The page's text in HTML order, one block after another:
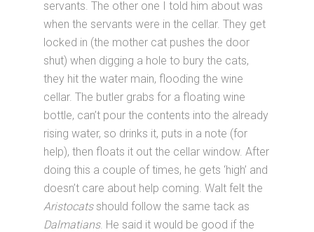
servants. The other one I told him about was
when the servants were in the cellar. They get
locked in (the mother cat pushes the door
shut) when digging a hole to bury the cats,
they hit the water main, flooding the wine
cellar. The butler grabs for a floating wine
bottle, can’t pour the contents into the already
rising water, so drinks it, puts in a note (for
help), then floats it out the cellar window. After
doing this a couple of times, he gets ‘high’ and
doesn’t care about help coming. Walt felt the
Aristocatsshould follow the same tack as
Dalmatians. He said it would be good if the